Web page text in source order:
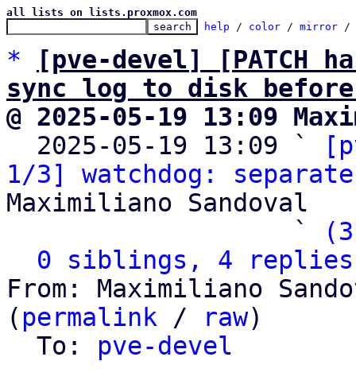
all lists on lists.proxmox.com
help / color / mirror /
*
[pve-devel] [PATCH
sync log to disk
@ 2025-05-19 13:09
2025-05-19 13:09 `
1/3] watchdog:
Maximiliano Sandoval
                   `
0 siblings, 4 replies;
From: Maximiliano
( permalink / raw)
  To:
pve-devel